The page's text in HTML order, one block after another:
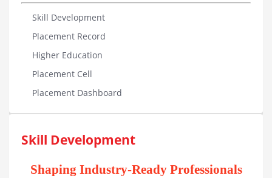
Skill Development
Placement Record
Higher Education
Placement Cell
Placement Dashboard
Skill Development
Shaping Industry-Ready Professionals